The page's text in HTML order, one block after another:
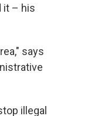
it – his
says
illegal